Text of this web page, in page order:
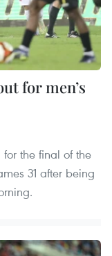
for men’s
the final of the
31 after being